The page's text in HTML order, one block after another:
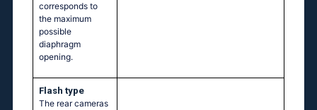
corresponds to
the maximum
possible
diaphragm
opening.
Flash type
The rear cameras